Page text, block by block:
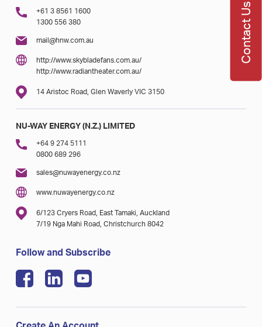
+61 3 8561 1600
1300 556 380
mail@hnw.com.au
http://www.skybladefans.com.au/
http://www.radiantheater.com.au/
14 Aristoc Road, Glen Waverly VIC 3150
NU-WAY ENERGY (N.Z.) LIMITED
+64 9 274 5111
0800 689 296
sales@nuwayenergy.co.nz
www.nuwayenergy.co.nz
6/123 Cryers Road, East Tamaki, Auckland
7/19 Nga Mahi Road, Christchurch 8042
Follow and Subscribe
Contact Us